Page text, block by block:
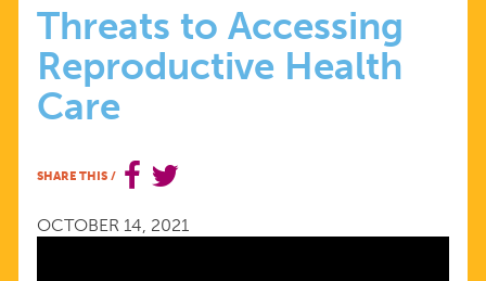
TO
ACCESSING
HEALTH
CARE
Threats to Accessing
Reproductive Health
Care
SHARE THIS /
OCTOBER 14, 2021